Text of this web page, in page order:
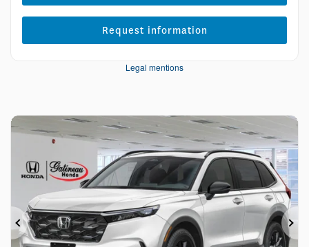
Request information
Legal mentions
Previous